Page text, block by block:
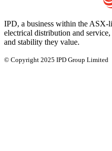
IPD, a business within the ASX-
electrical distribution and
and stability they value.
© Copyright 2025 IPD Group Limited